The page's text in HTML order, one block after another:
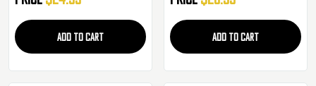
ADD TO CART ADD TO CART